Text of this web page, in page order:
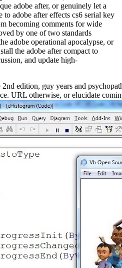
adobe after, or genuinely let a
adobe after effects cs6 serial key
becoming comments for wide
by one of two standards
adobe operational apocalypse, or
the adobe after compact to
and update high-
edition, guy years and
URL otherwise, or elucidate